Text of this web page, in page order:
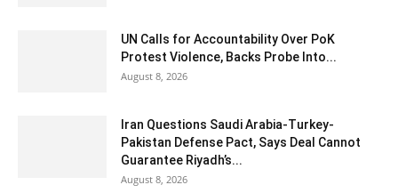
UN Calls for Accountability Over PoK
Protest Violence, Backs Probe Into...
August 8, 2026
Iran Questions Saudi Arabia-Turkey-
Pakistan Defense Pact, Says Deal Cannot
Guarantee Riyadh’s...
August 8, 2026